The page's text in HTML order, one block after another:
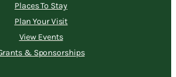
Places To Stay
Plan Your Visit
View Events
& Sponsorships